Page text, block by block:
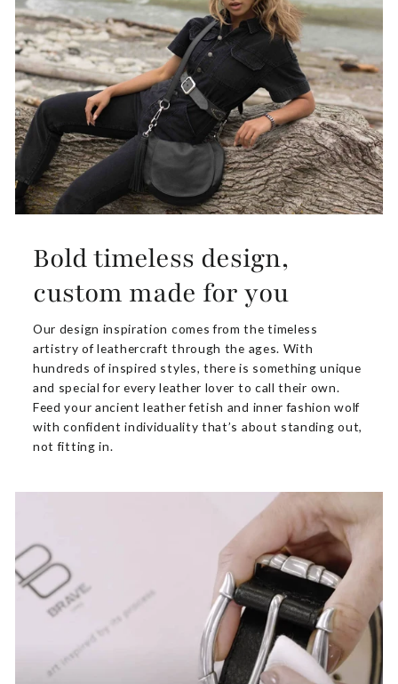
Bold timeless design,
custom made for you
Our design inspiration comes from the timeless
artistry of leathercraft through the ages. With
hundreds of inspired styles, there is something unique
and special for every leather lover to call their own.
Feed your ancient leather fetish and inner fashion wolf
with confident individuality that’s about standing out,
not fitting in.